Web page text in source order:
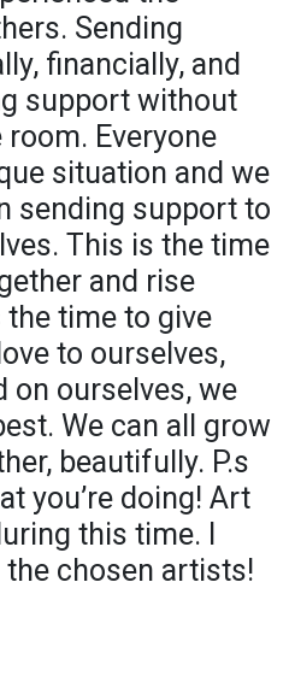
Sending
financially, and
support without
Everyone
situation and we
sending support to
This is the time
and rise
time to give
to ourselves,
on ourselves, we
We can all grow
beautifully. P.s
you’re doing! Art
this time. I
the chosen artists!